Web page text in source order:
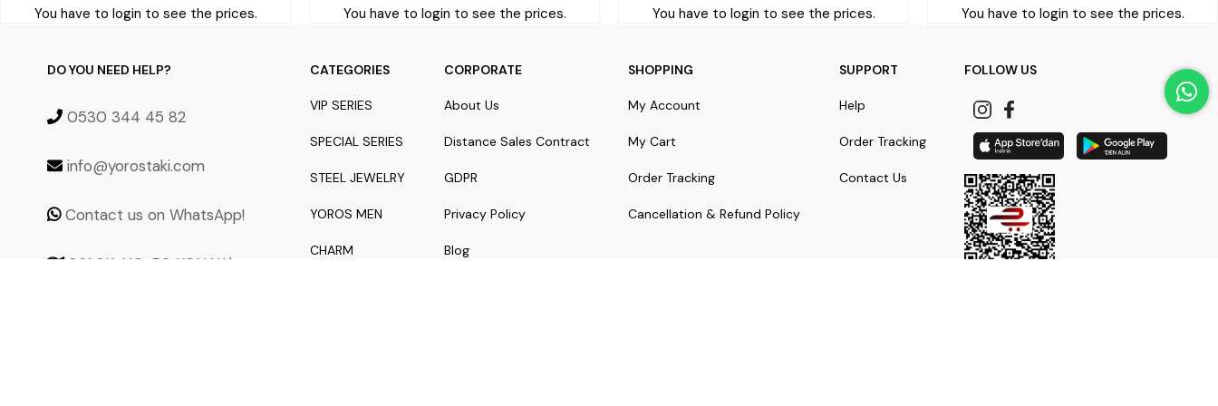
You have to login to see the prices. You have to login to see the prices. You have to login to see the prices. You have to login to see the prices.
DO YOU NEED HELP?
0530 344 45 82
info@yorostaki.com
Contact us on WhatsApp!
861 SK. NO: 50 KONAK/
CATEGORIES
VIP SERIES
SPECIAL SERIES
STEEL JEWELRY
YOROS MEN
CHARM
CORPORATE
About Us
Distance Sales Contract
GDPR
Privacy Policy
Blog
SHOPPING
My Account
My Cart
Order Tracking
Cancellation & Refund Policy
SUPPORT
Help
Order Tracking
Contact Us
FOLLOW US